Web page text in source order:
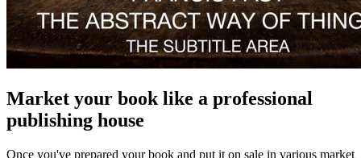
Market your book like a professional
publishing house
Once you've prepared your book and put it on sale in various market